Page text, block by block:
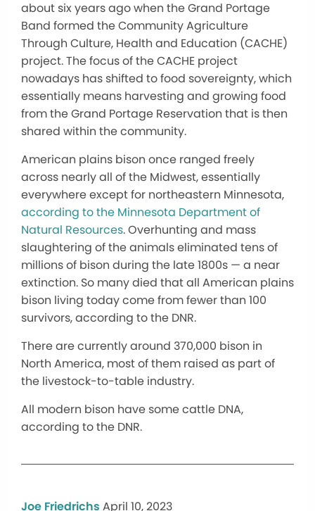
about six years ago when the Grand Portage
Band formed the Community Agriculture
Through Culture, Health and Education (CACHE)
project. The focus of the CACHE project
nowadays has shifted to food sovereignty, which
essentially means harvesting and growing food
from the Grand Portage Reservation that is then
shared within the community.
American plains bison once ranged freely
across nearly all of the Midwest, essentially
everywhere except for northeastern Minnesota,
according to the Minnesota Department of
Natural Resources. Overhunting and mass
slaughtering of the animals eliminated tens of
millions of bison during the late 1800s — a near
extinction. So many died that all American plains
bison living today come from fewer than 100
survivors, according to the DNR.
There are currently around 370,000 bison in
North America, most of them raised as part of
the livestock-to-table industry.
All modern bison have some cattle DNA,
according to the DNR.
Joe Friedrichs April 10, 2023